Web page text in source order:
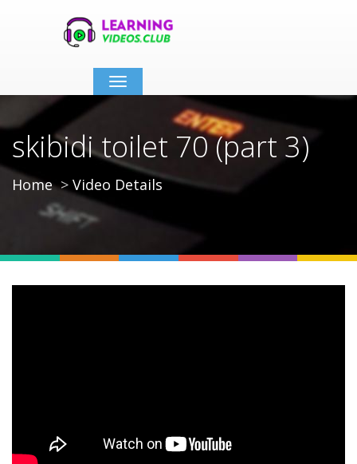
Toggle
navigation
skibidi toilet 70 (part 3)
Home Video Details